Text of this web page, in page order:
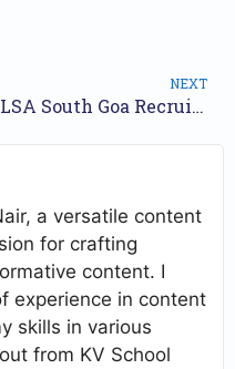
NEXT
DLSA South Goa Recruitment 2024 Notification for 18 Posts
a versatile content
for crafting
content. I
experience in content
skills in various
from KV School